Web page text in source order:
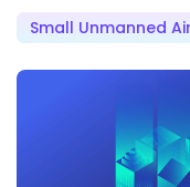
Small Unmanned